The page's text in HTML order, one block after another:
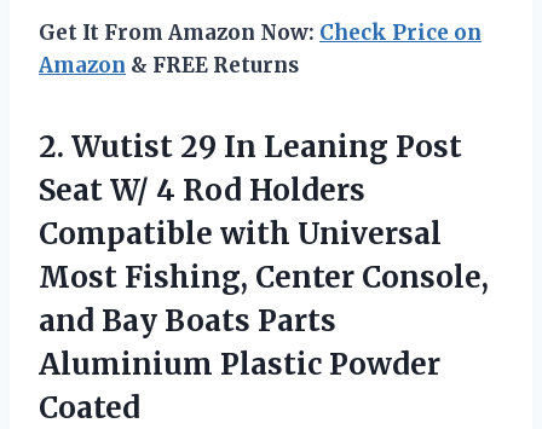
Get It From Amazon Now: Check Price on
Amazon & FREE Returns
2. Wutist 29 In Leaning Post
Seat W/ 4 Rod Holders
Compatible with Universal
Most Fishing, Center Console,
and Bay Boats Parts
Aluminium Plastic Powder
Coated